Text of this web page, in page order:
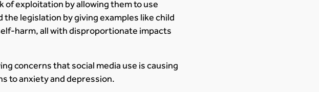
of exploitation by allowing them to use
legislation by giving examples like child
harm, all with disproportionate impacts
concerns that social media use is causing
to anxiety and depression.